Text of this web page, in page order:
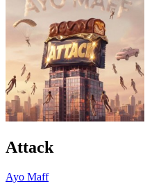
Attack
Ayo Maff